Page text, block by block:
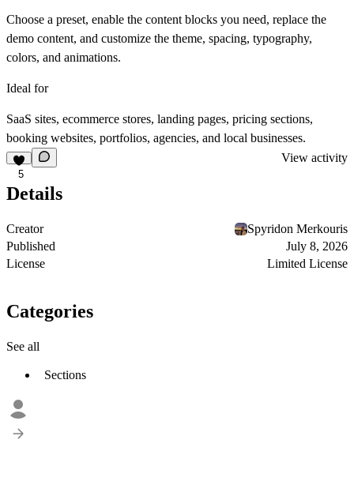
Choose a preset, enable the content blocks you need, replace the
demo content, and customize the theme, spacing, typography,
colors, and animations.
Ideal for
SaaS sites, ecommerce stores, landing pages, pricing sections,
booking websites, portfolios, agencies, and local businesses.
5
View activity
Details
Creator
Spyridon Merkouris
Published
July 8, 2026
License
Limited License
Categories
See all
Sections